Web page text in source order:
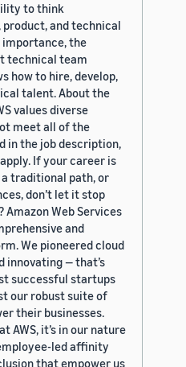
to think
and technical
importance, the
technical team
how to hire, develop,
talent. About the
values diverse
meet all of the
in the job description,
If your career is
traditional path, or
don’t let it stop
Amazon Web Services
and
We pioneered cloud
innovating — that’s
successful startups
our robust suite of
their businesses.
AWS, it’s in our nature
led affinity
that empower us